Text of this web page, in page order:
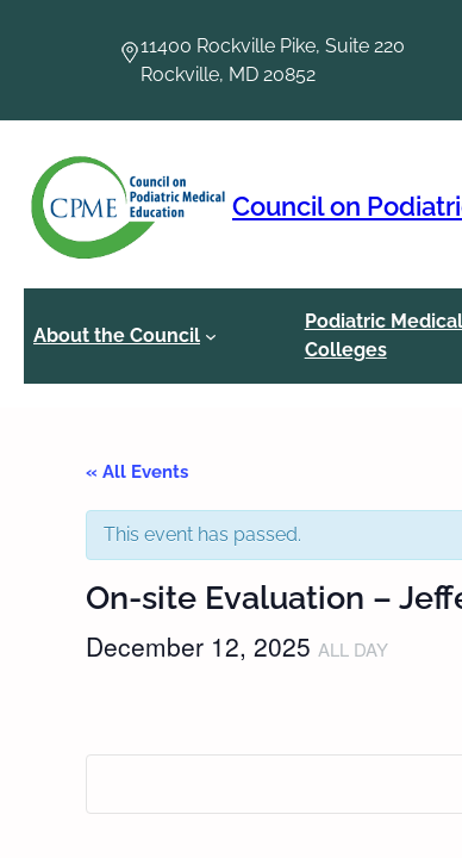
11400 Rockville Pike, Suite 220
Rockville, MD 20852
Council on
About the Council
Podiatric Medical
Colleges
« All Events
This event has passed.
On-site Evaluation –
December 12, 2025 ALL DAY